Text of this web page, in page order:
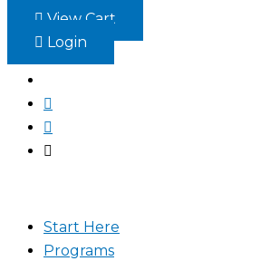
Skip View Cart
Login
Start Here
Programs